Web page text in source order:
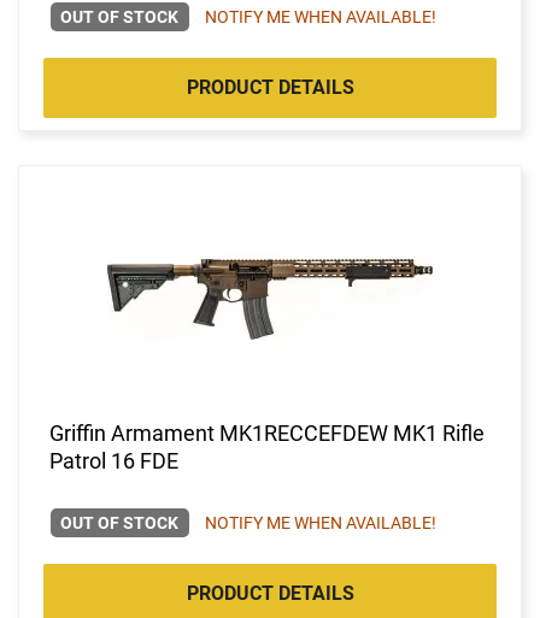
OUT OF STOCK NOTIFY ME WHEN AVAILABLE!
PRODUCT DETAILS
Griffin Armament MK1RECCEFDEW MK1 Rifle
Patrol 16 FDE
OUT OF STOCK NOTIFY ME WHEN AVAILABLE!
PRODUCT DETAILS